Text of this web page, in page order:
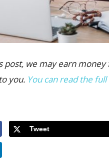
post, we may earn
you. You can read the
Tweet